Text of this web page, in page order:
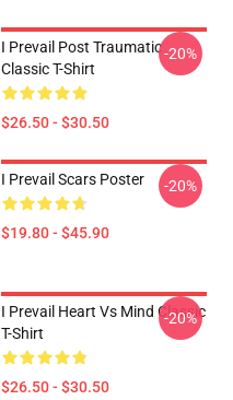
I Prevail Post Traumatic
Classic T-Shirt
$26.50 - $30.50
-20%
I Prevail Scars Poster
$19.80 - $45.90
-20%
I Prevail Heart Vs Mind Classic
T-Shirt
$26.50 - $30.50
-20%